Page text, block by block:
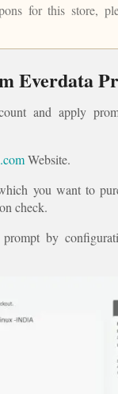
for this store,
Everdata
and apply
Website.
you want to
check.
by